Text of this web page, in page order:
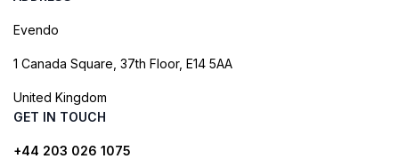
Evendo
1 Canada Square, 37th Floor, E14 5AA
United Kingdom
GET IN TOUCH
+44 203 026 1075